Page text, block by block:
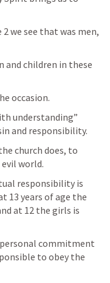
we see that was men,
and children in these
occasion.
understanding”
and responsibility.
church does, to
world.
responsibility is
13 years of age the
at 12 the girls is
commitment
to obey the